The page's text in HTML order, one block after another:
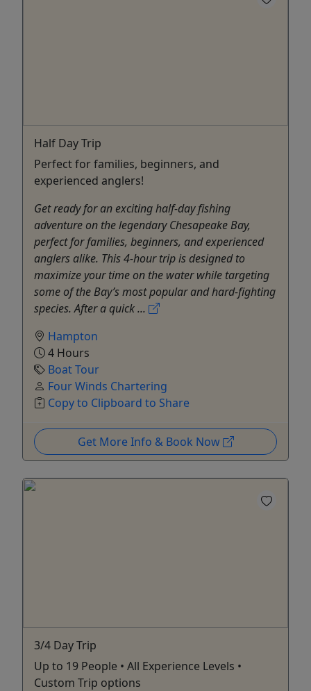
Half Day Trip
Perfect for families, beginners, and
experienced anglers!
Get ready for an exciting half-day fishing
adventure on the legendary Chesapeake Bay,
perfect for families, beginners, and experienced
anglers alike. This 4-hour trip is designed to
maximize your time on the water while targeting
some of the Bay’s most popular and hard-fighting
species. After a quick ...
Hampton
4 Hours
Boat Tour
Four Winds Chartering
Copy to Clipboard to Share
Get More Info & Book Now
3/4 Day Trip
Up to 19 People • All Experience Levels •
Custom Trip options